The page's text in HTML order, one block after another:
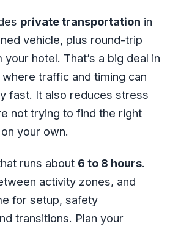
private transportation in
vehicle, plus round-trip
hotel. That’s a big deal in
traffic and timing can
fast. It also reduces stress
not trying to find the right
your own.
runs about 6 to 8 hours.
activity zones, and
for setup, safety
transitions. Plan your